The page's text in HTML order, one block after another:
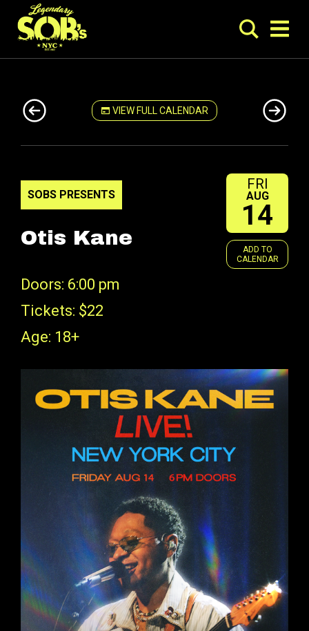
VIEW FULL CALENDAR
FRI
AUG
14
ADD TO
CALENDAR
SOBS PRESENTS
Otis Kane
Doors: 6:00 pm
Tickets: $22
Age: 18+